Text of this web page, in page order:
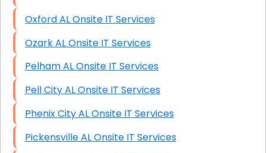
Oxford AL Onsite IT Services
Ozark AL Onsite IT Services
Pelham AL Onsite IT Services
Pell City AL Onsite IT Services
Phenix City AL Onsite IT Services
Pickensville AL Onsite IT Services